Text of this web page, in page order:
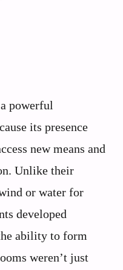
powerful
its presence
new means and
Unlike their
or water for
developed
ability to form
weren’t just